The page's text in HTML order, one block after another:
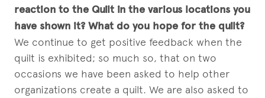
reaction to the Quilt in the various locations you
have shown it? What do you hope for the quilt?
We continue to get positive feedback when the
quilt is exhibited; so much so, that on two
occasions we have been asked to help other
organizations create a quilt. We are also asked to